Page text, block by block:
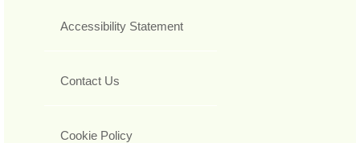
Accessibility Statement
Contact Us
Cookie Policy